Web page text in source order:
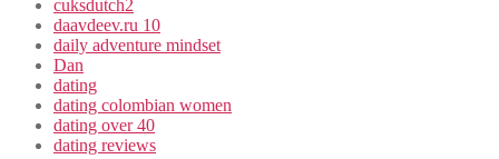
cuksdutch2
daavdeev.ru 10
daily adventure mindset
Dan
dating
dating colombian women
dating over 40
dating reviews